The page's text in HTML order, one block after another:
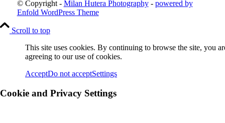
© Copyright - Milan Hutera Photography- powered by
Enfold WordPress Theme
Scroll to top
This site uses cookies. By continuing to browse the site, you
agreeing to our use of cookies.
AcceptDo not acceptSettings
Cookie and Privacy Settings